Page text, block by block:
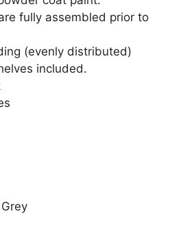
fully assembled prior to
(evenly distributed)
included.